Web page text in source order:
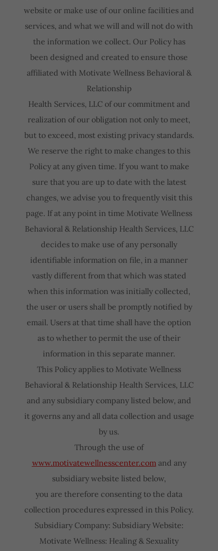
website or make use of our online facilities and
services, and what we will and will not do with
the information we collect. Our Policy has
been designed and created to ensure those
affiliated with Motivate Wellness Behavioral &
Relationship
Health Services, LLC of our commitment and
realization of our obligation not only to meet,
but to exceed, most existing privacy standards.
We reserve the right to make changes to this
Policy at any given time. If you want to make
sure that you are up to date with the latest
changes, we advise you to frequently visit this
page. If at any point in time Motivate Wellness
Behavioral & Relationship Health Services, LLC
decides to make use of any personally
identifiable information on file, in a manner
vastly different from that which was stated
when this information was initially collected,
the user or users shall be promptly notified by
email. Users at that time shall have the option
as to whether to permit the use of their
information in this separate manner.
This Policy applies to Motivate Wellness
Behavioral & Relationship Health Services, LLC
and any subsidiary company listed below, and
it governs any and all data collection and usage
by us.
Through the use of
www.motivatewellnesscenter.comand any
subsidiary website listed below,
you are therefore consenting to the data
collection procedures expressed in this Policy.
Subsidiary Company: Subsidiary Website:
Motivate Wellness: Healing & Sexuality